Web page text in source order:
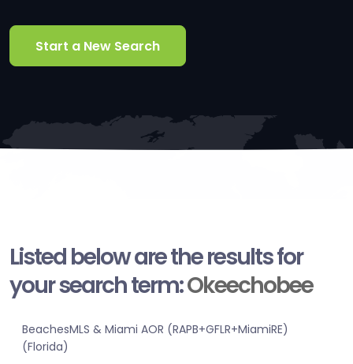
Start a New Search
Listed below are the results for
your search term:Okeechobee
BeachesMLS & Miami AOR (RAPB+GFLR+MiamiRE)
(Florida)